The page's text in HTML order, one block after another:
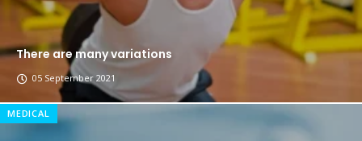
There are many variations
05 September 2021
MEDICAL